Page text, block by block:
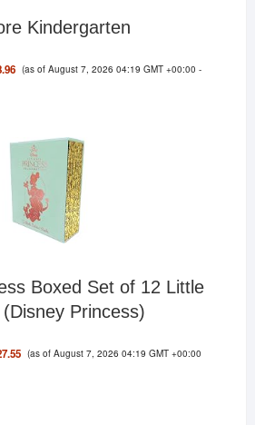
Kindergarten
(as of August 7, 2026 04:19 GMT +00:00 -
Boxed Set of 12 Little
Princess)
(as of August 7, 2026 04:19 GMT +00:00